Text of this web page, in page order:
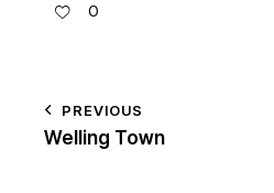
0
PREVIOUS
Welling Town